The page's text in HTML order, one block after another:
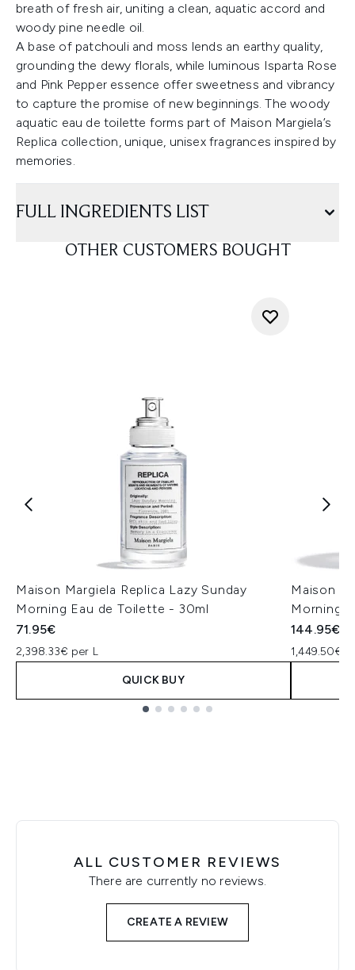
breath of fresh air, uniting a clean, aquatic accord and
woody pine needle oil.
A base of patchouli and moss lends an earthy quality,
grounding the dewy florals, while luminous Isparta Rose
and Pink Pepper essence offer sweetness and vibrancy
to capture the promise of new beginnings. The woody
aquatic eau de toilette forms part of Maison Margiela’s
Replica collection, unique, unisex fragrances inspired by
memories.
FULL INGREDIENTS LIST
OTHER CUSTOMERS BOUGHT
Maison Margiela Replica Lazy Sunday
Morning Eau de Toilette - 30ml
71.95€
2,398.33€ per L
QUICK BUY
Maison
Morning
144.95€
1,449.50€
ALL CUSTOMER REVIEWS
There are currently no reviews.
CREATE A REVIEW